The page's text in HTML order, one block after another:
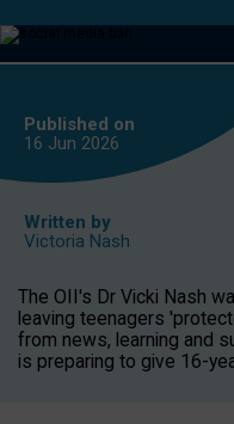
media
or
Published on
16 Jun 2026
Written by
Victoria Nash
The OII's Dr Vicki Nash
leaving teenagers
from news, learning and
is preparing to give 16-